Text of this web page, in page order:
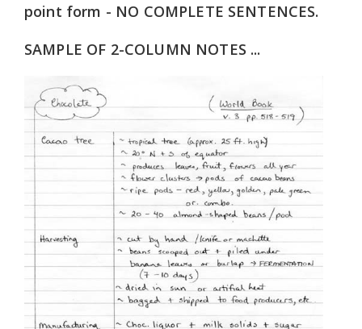
point form - NO COMPLETE SENTENCES.
SAMPLE OF 2-COLUMN NOTES ...